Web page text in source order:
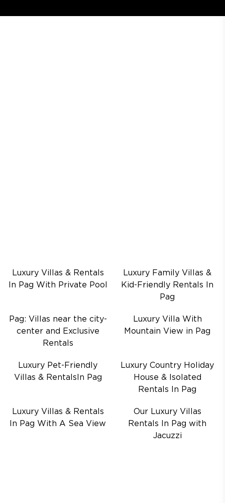
Luxury Villas & Rentals
In Pag With Private Pool
Luxury Family Villas &
Kid-Friendly Rentals In
Pag
Pag: Villas near the city-
center and Exclusive
Rentals
Luxury Villa With
Mountain View in Pag
Luxury Pet-Friendly
Villas & RentalsIn Pag
Luxury Country Holiday
House & Isolated
Rentals In Pag
Luxury Villas & Rentals
In Pag With A Sea View
Our Luxury Villas
Rentals In Pag with
Jacuzzi